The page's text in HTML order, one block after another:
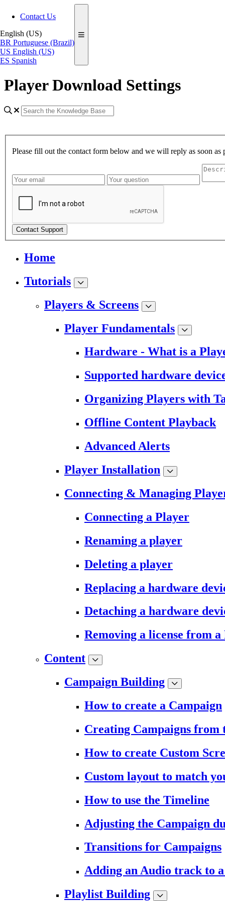
Contact Us
English (US)
BR Portuguese (Brazil)
US English (US)
ES Spanish
Player Download Settings
Please fill out the contact form below and we will reply as soon as
Contact Support
Home
Tutorials
Players & Screens
Player Fundamentals
Hardware - What is a
Supported hardware
Organizing Players with
Offline Content Playback
Advanced Alerts
Player Installation
Connecting & Managing
Connecting a Player
Renaming a player
Deleting a player
Replacing a hardware
Detaching a hardware
Removing a license from a
Content
Campaign Building
How to create a Campaign
Creating Campaigns from
How to create Custom
Custom layout to match
How to use the Timeline
Adjusting the Campaign
Transitions for Campaigns
Adding an Audio track to
Playlist Building